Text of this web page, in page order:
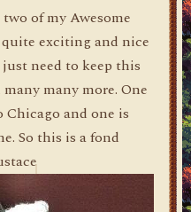
of my Awesome
exciting and nice
need to keep this
many more. One
and one is
So this is a fond